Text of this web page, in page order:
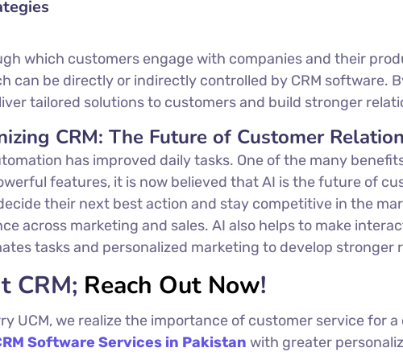
which customers engage with companies and their
can be directly or indirectly controlled by CRM software.
tailored solutions to customers and build stronger
CRM: The Future of Customer
has improved daily tasks. One of the many
features, it is now believed that AI is the future of
their next best action and stay competitive in the
across marketing and sales. AI also helps to make
tasks and personalized marketing to develop stronger
CRM; Reach Out Now!
UCM, we realize the importance of customer service for
Software Services in Pakistan with greater